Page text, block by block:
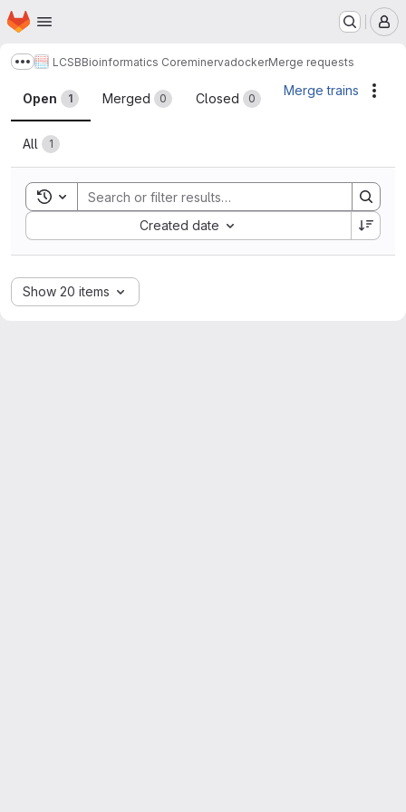
Skip to main content
Homepage
Show more breadcrumbs
LCSBBioinformatics CoreminervadockerMerge requests
Merge requests
Open 1 Merged 0 Closed 0
All 1
Merge trains
Toggle search history
Created date
Sort by:
Show 20 items